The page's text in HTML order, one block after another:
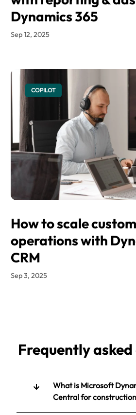
Dynamics 365
Sep 12, 2025
COPILOT
How to scale
operations with
CRM
Sep 3, 2025
Frequently
What is Microsoft
Central for construction